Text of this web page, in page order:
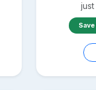
just
Save